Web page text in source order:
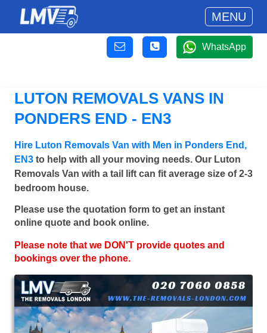
MENU
WhatsApp
LUTON REMOVALS VANS IN
PONDERS END - EN3
Hire Luton Removals Van with Men in Ponders End,
EN3 to help with all your moving needs. Our Luton
Removals Van with a tail lift can fit average size of 2-3
bedroom house.
Please use the quotation form to get an instant
online quote and book online.
Please note that we DON'T provide quotes and
bookings over the phone.